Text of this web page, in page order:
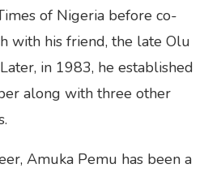
of Nigeria before co-
with his friend, the late Olu
in 1983, he established
along with three other
Amuka Pemu has been a